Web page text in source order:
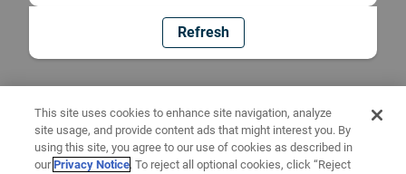
Refresh
This site uses cookies to enhance site navigation, analyze
site usage, and provide content ads that might interest you. By
using this site, you agree to our use of cookies as described in
ourPrivacy Notice. To reject all optional cookies, click “Reject